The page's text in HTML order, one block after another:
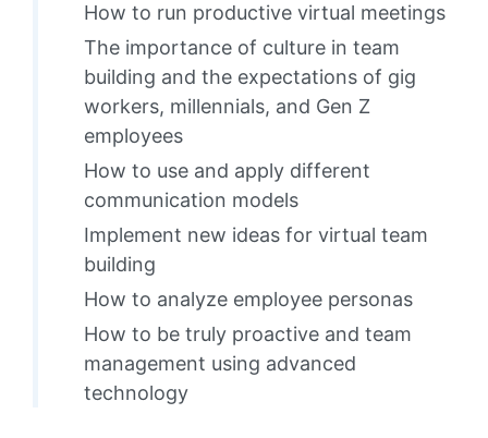
How to run productive virtual meetings
The importance of culture in team
building and the expectations of gig
workers, millennials, and Gen Z
employees
How to use and apply different
communication models
Implement new ideas for virtual team
building
How to analyze employee personas
How to be truly proactive and team
management using advanced
technology